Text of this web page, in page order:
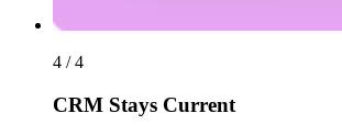
4 / 4
CRM Stays Current